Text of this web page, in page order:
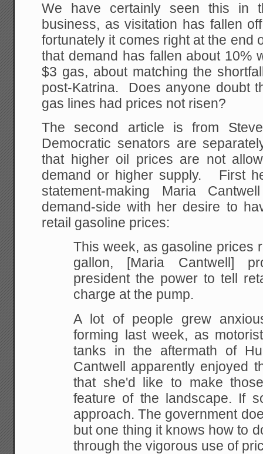
We have certainly seen this in
business, as visitation has fallen
fortunately it comes right at the end
that demand has fallen about 10%
$3 gas, about matching the
post-Katrina. Does anyone doubt
gas lines had prices not risen?
The second article is from Steve
Democratic senators are
that higher oil prices are not
demand or higher supply. First
statement-making Maria
demand-side with her desire to
retail gasoline prices:
This week, as gasoline prices
gallon, [Maria Cantwell]
president the power to tell
charge at the pump.
A lot of people grew
forming last week, as
tanks in the aftermath of
Cantwell apparently enjoyed
that she'd like to make
feature of the landscape. If
approach. The government
but one thing it knows how to
through the vigorous use of